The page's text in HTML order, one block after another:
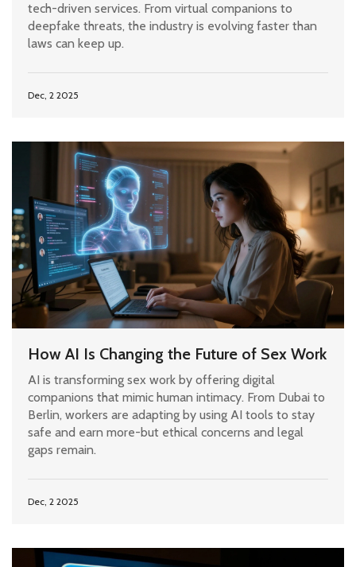
tech-driven services. From virtual companions to
deepfake threats, the industry is evolving faster than
laws can keep up.
Dec, 2 2025
How AI Is Changing the Future of Sex Work
AI is transforming sex work by offering digital
companions that mimic human intimacy. From Dubai to
Berlin, workers are adapting by using AI tools to stay
safe and earn more-but ethical concerns and legal
gaps remain.
Dec, 2 2025